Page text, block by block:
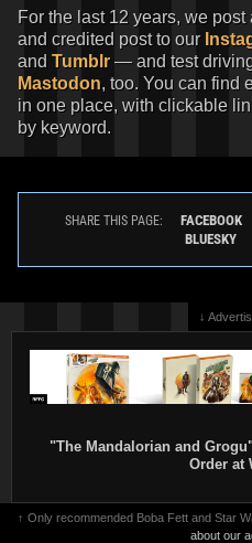
For the last 12 years, we
and credited post to our
and Tumblr — and test
Mastodon, too. You can find
in one place, with clickable
by keyword.
SHARE THIS PAGE: FACEBOOK
BLUESKY
↓
"The Mandalorian and
Order at
↑ Only recommended Boba Fett and Star
about our